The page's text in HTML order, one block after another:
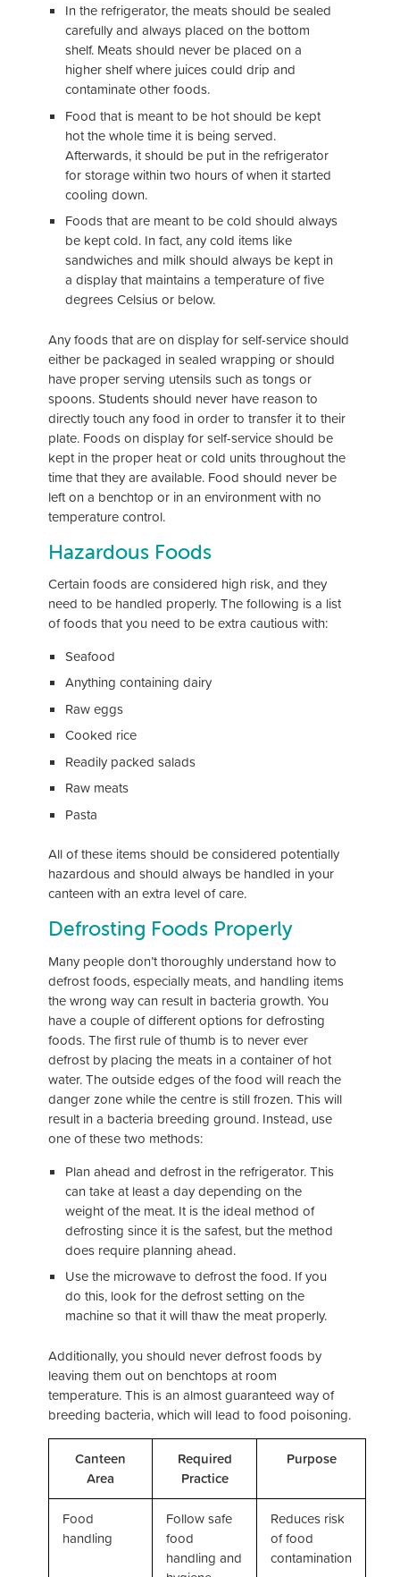
In the refrigerator, the meats should be sealed
carefully and always placed on the bottom
shelf. Meats should never be placed on a
higher shelf where juices could drip and
contaminate other foods.
Food that is meant to be hot should be kept
hot the whole time it is being served.
Afterwards, it should be put in the refrigerator
for storage within two hours of when it started
cooling down.
Foods that are meant to be cold should always
be kept cold. In fact, any cold items like
sandwiches and milk should always be kept in
a display that maintains a temperature of five
degrees Celsius or below.
Any foods that are on display for self-service should
either be packaged in sealed wrapping or should
have proper serving utensils such as tongs or
spoons. Students should never have reason to
directly touch any food in order to transfer it to their
plate. Foods on display for self-service should be
kept in the proper heat or cold units throughout the
time that they are available. Food should never be
left on a benchtop or in an environment with no
temperature control.
Hazardous Foods
Certain foods are considered high risk, and they
need to be handled properly. The following is a list
of foods that you need to be extra cautious with:
Seafood
Anything containing dairy
Raw eggs
Cooked rice
Readily packed salads
Raw meats
Pasta
All of these items should be considered potentially
hazardous and should always be handled in your
canteen with an extra level of care.
Defrosting Foods Properly
Many people don’t thoroughly understand how to
defrost foods, especially meats, and handling items
the wrong way can result in bacteria growth. You
have a couple of different options for defrosting
foods. The first rule of thumb is to never ever
defrost by placing the meats in a container of hot
water. The outside edges of the food will reach the
danger zone while the centre is still frozen. This will
result in a bacteria breeding ground. Instead, use
one of these two methods:
Plan ahead and defrost in the refrigerator. This
can take at least a day depending on the
weight of the meat. It is the ideal method of
defrosting since it is the safest, but the method
does require planning ahead.
Use the microwave to defrost the food. If you
do this, look for the defrost setting on the
machine so that it will thaw the meat properly.
Additionally, you should never defrost foods by
leaving them out on benchtops at room
temperature. This is an almost guaranteed way of
breeding bacteria, which will lead to food poisoning.
Canteen
Area
Required
Practice
Purpose
Food
handling
Follow safe
food
handling and
Reduces risk
of food
contamination